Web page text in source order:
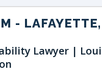
-
Lawyer |